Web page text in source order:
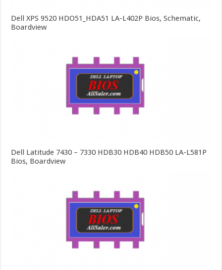
Dell XPS 9520 HDO51_HDA51 LA-L402P Bios, Schematic,
Boardview
Dell Latitude 7430 – 7330 HDB30 HDB40 HDB50 LA-L581P
Bios, Boardview